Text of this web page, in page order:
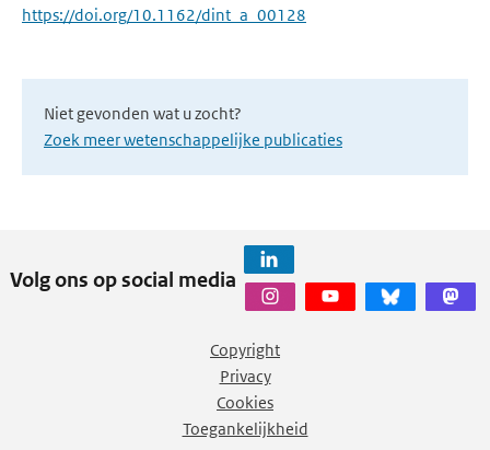
https://doi.org/10.1162/dint_a_00128
Niet gevonden wat u zocht?
Zoek meer wetenschappelijke publicaties
Volg ons op social media
Copyright
Privacy
Cookies
Toegankelijkheid